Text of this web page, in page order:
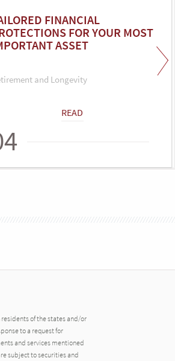
FINANCIAL
FOR YOUR MOST
ASSET
and Longevity
READ
of the states and/or
to a request for
and services mentioned
subject to securities and